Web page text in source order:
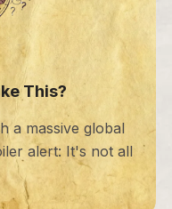
This?
a massive global
alert: It's not all